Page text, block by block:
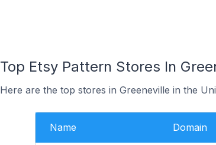
Top Etsy Pattern Stores In
Here are the top stores in Greeneville in the
Name Domain